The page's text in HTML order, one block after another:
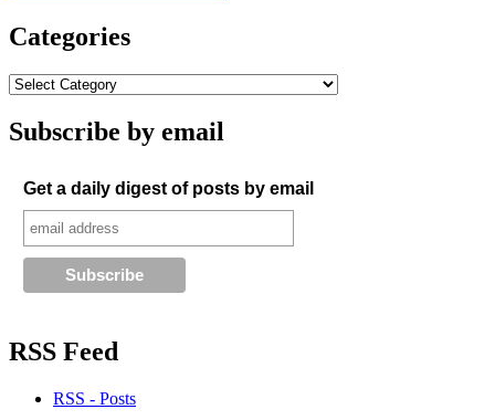
Categories
Subscribe by email
Get a daily digest of posts by email
RSS Feed
RSS - Posts